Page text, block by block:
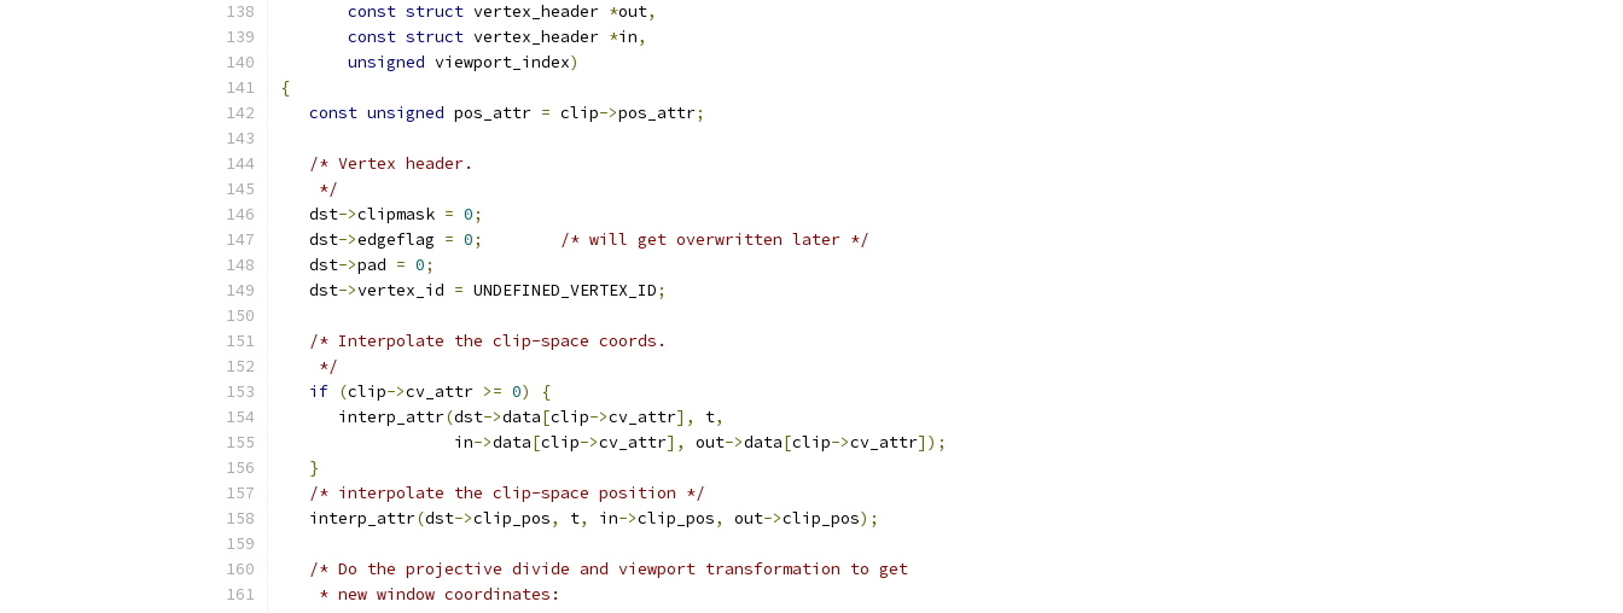
const struct vertex_header *out,
const struct vertex_header *in,
unsigned viewport_index)
{
const unsigned pos_attr = clip->pos_attr;
/* Vertex header.
    */
   dst
->clipmask = 0;
   dst
->edgeflag = 0;
/* will get overwritten later */
   dst
->pad = 0;
   dst
->vertex_id = UNDEFINED_VERTEX_ID;
/* Interpolate the clip-space coords.
    */
if (clip->cv_attr >= 0)
{
      interp_attr
(dst->data[clip->cv_attr], t,
                  in
->data[clip->cv_attr], out->data[clip->cv_attr]);
}
/* interpolate the clip-space position */
   interp_attr
(dst->clip_pos, t, in->clip_pos, out->clip_pos);
/* Do the projective divide and viewport transformation to get
    * new window coordinates: